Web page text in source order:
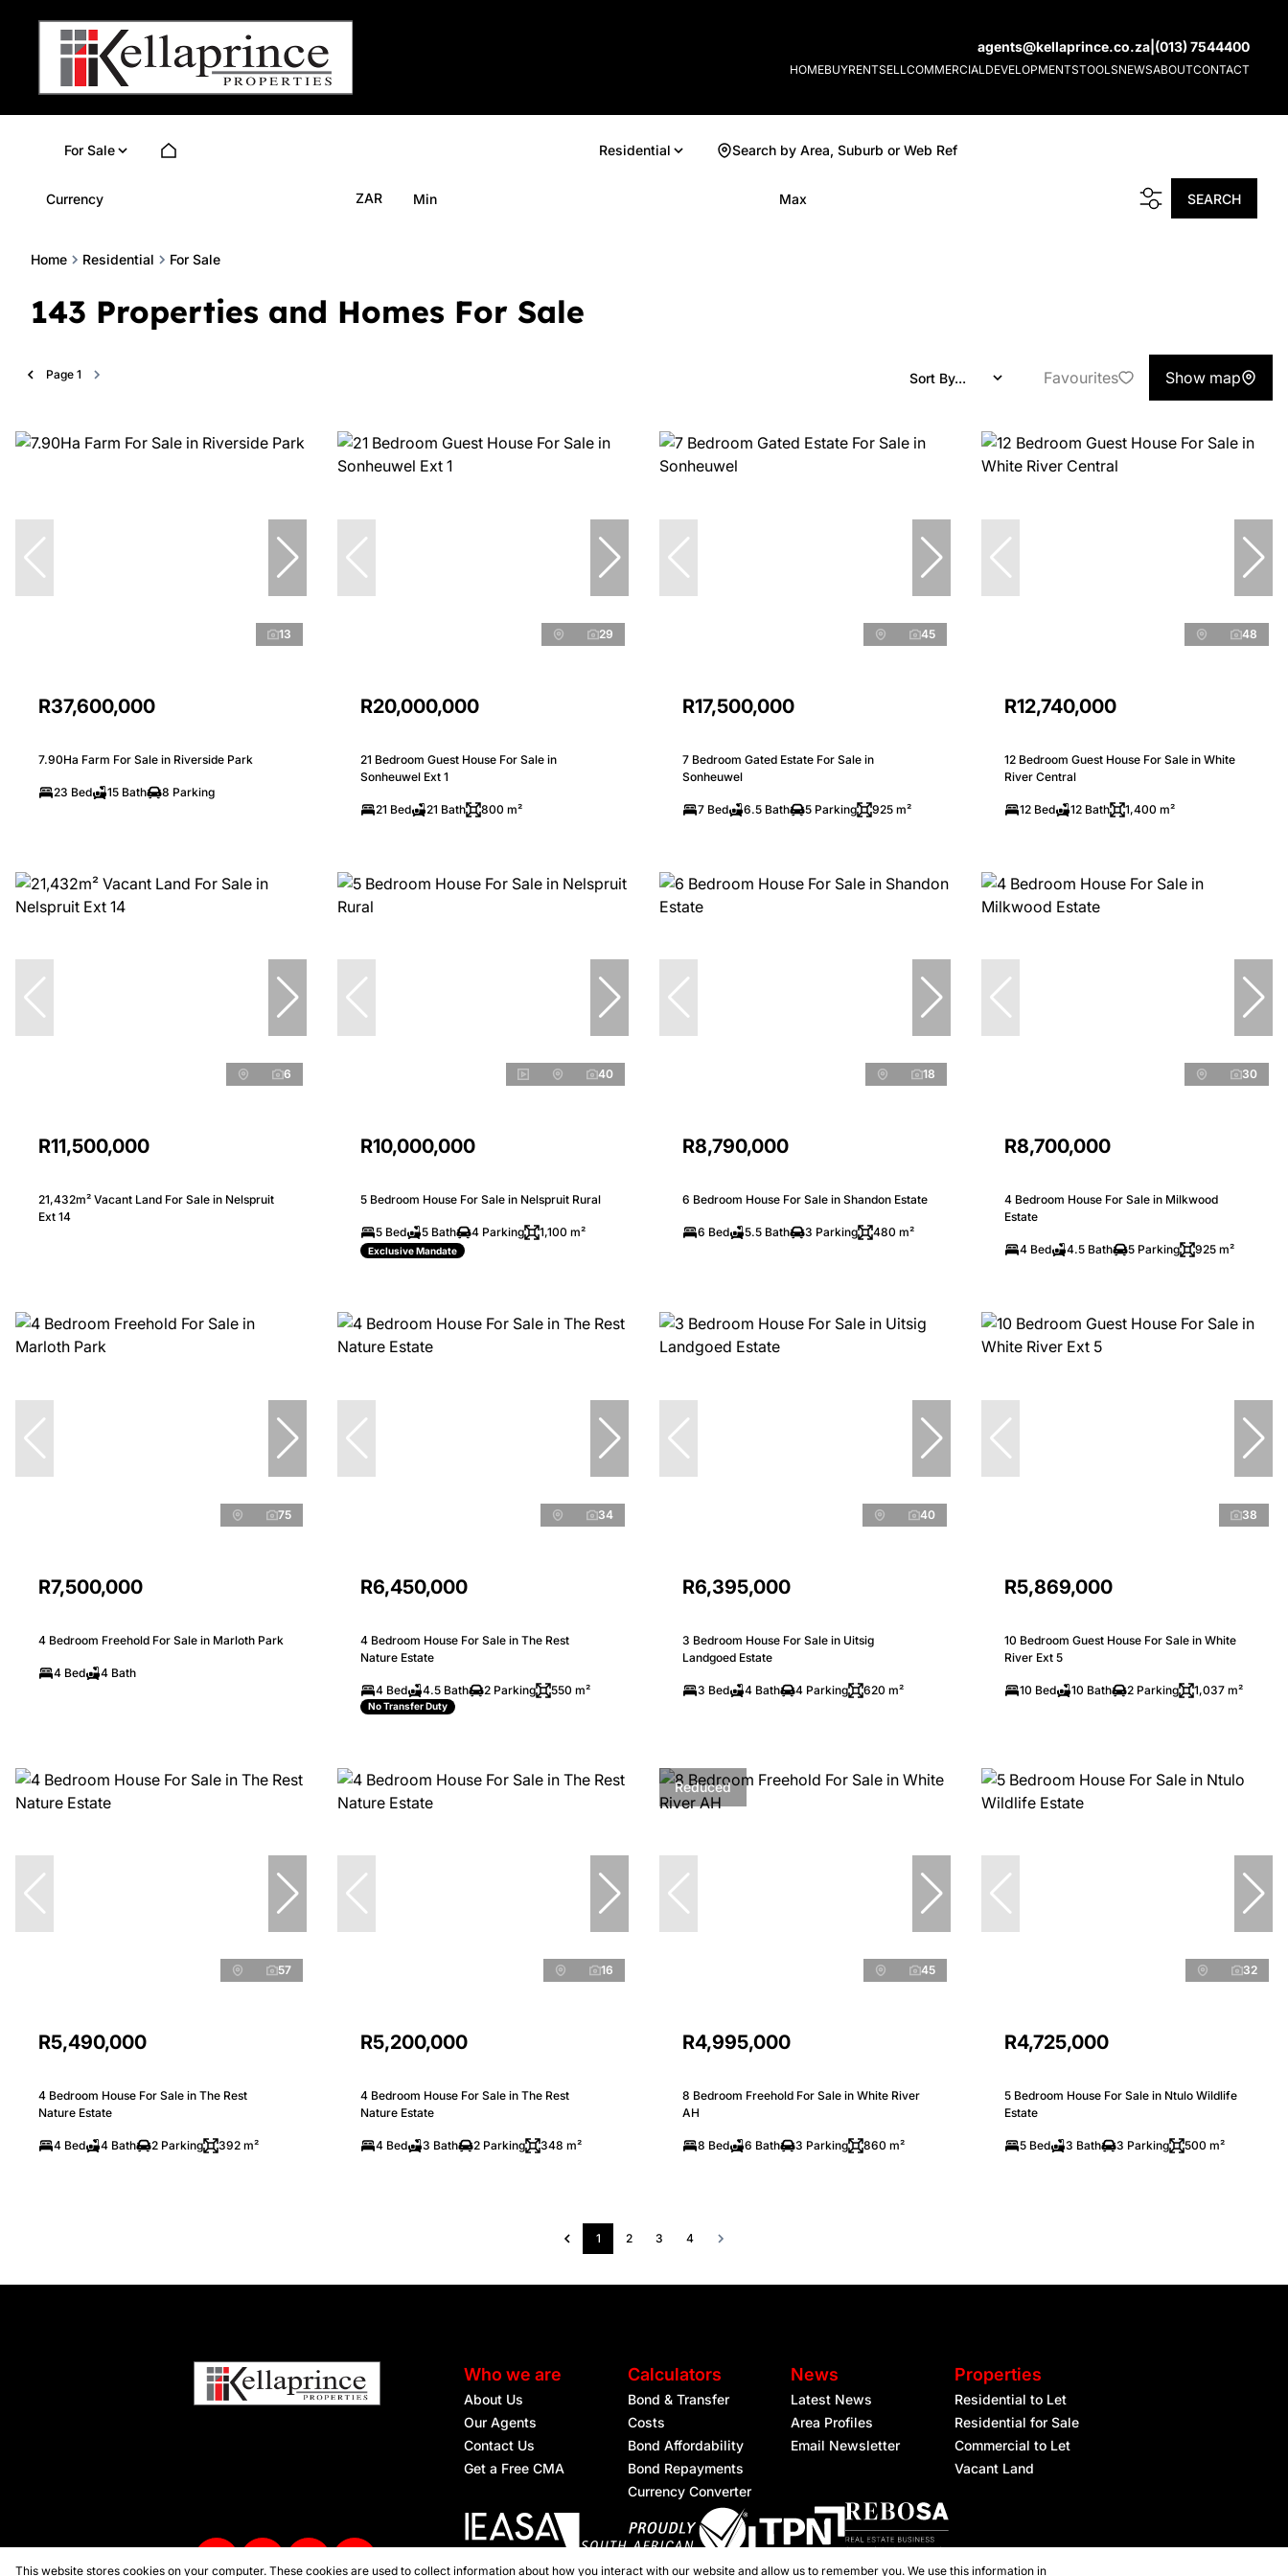
agents@kellaprince.co.za (013) 7544400
HOMEBUYRENTSELL COMMERCIAL DEVELOPMENTSTOOLSNEWSABOUTCONTACT
For Sale Residential Search by Area, Suburb or Web Ref
Currency ZAR Min Max SEARCH
Home Residential For Sale
143 Properties and Homes For Sale
Page 1 Sort By... Favourites Show map
13
R37,600,000
7.90Ha Farm For Sale in Riverside Park
23 Bed 15 Bath 8 Parking
29
R20,000,000
21 Bedroom Guest House For Sale in
Sonheuwel Ext 1
21 Bed 21 Bath 800 m²
45
R17,500,000
7 Bedroom Gated Estate For Sale in
Sonheuwel
7 Bed 6.5 Bath 5 Parking 925 m²
48
R12,740,000
12 Bedroom Guest House For Sale in White
River Central
12 Bed 12 Bath 1,400 m²
6
R11,500,000
21,432m² Vacant Land For Sale in Nelspruit
Ext 14
40
R10,000,000
5 Bedroom House For Sale in Nelspruit Rural
5 Bed 5 Bath 4 Parking 1,100 m²
Exclusive Mandate
18
R8,790,000
6 Bedroom House For Sale in Shandon Estate
6 Bed 5.5 Bath 3 Parking 480 m²
30
R8,700,000
4 Bedroom House For Sale in Milkwood
Estate
4 Bed 4.5 Bath 5 Parking 925 m²
75
R7,500,000
4 Bedroom Freehold For Sale in Marloth Park
4 Bed 4 Bath
34
R6,450,000
4 Bedroom House For Sale in The Rest
Nature Estate
4 Bed 4.5 Bath 2 Parking 550 m²
No Transfer Duty
40
R6,395,000
3 Bedroom House For Sale in Uitsig
Landgoed Estate
3 Bed 4 Bath 4 Parking 620 m²
38
R5,869,000
10 Bedroom Guest House For Sale in White
River Ext 5
10 Bed 10 Bath 2 Parking 1,037 m²
57
R5,490,000
4 Bedroom House For Sale in The Rest
Nature Estate
4 Bed 4 Bath 2 Parking 392 m²
16
R5,200,000
4 Bedroom House For Sale in The Rest
Nature Estate
4 Bed 3 Bath 2 Parking 348 m²
Reduced
45
R4,995,000
8 Bedroom Freehold For Sale in White River
AH
8 Bed 6 Bath 3 Parking 860 m²
32
R4,725,000
5 Bedroom House For Sale in Ntulo Wildlife
Estate
5 Bed 3 Bath 3 Parking 500 m²
1 2 3 4
Who we are
About Us
Our Agents
Contact Us
Get a Free CMA
Calculators
Bond & Transfer
Costs
Bond Affordability
Bond Repayments
Currency Converter
News
Latest News
Area Profiles
Email Newsletter
Properties
Residential to Let
Residential for Sale
Commercial to Let
Vacant Land
This website stores cookies on your computer. These cookies are used to collect information about how you interact with our website and allow us to remember you. We use this information in